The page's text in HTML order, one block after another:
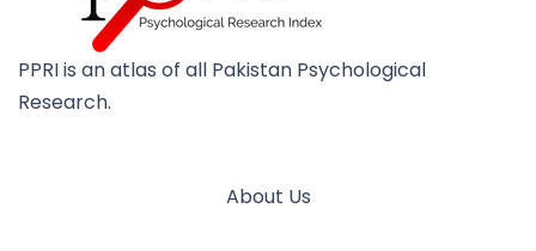
PPRI is an atlas of all Pakistan Psychological
Research.
About Us